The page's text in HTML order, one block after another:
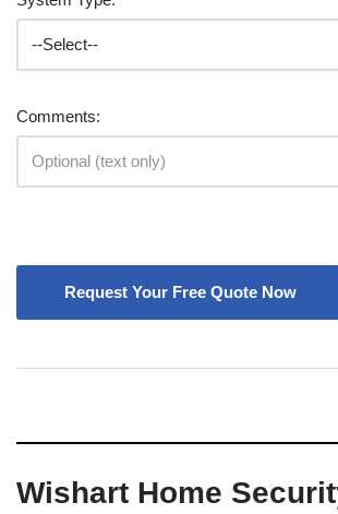
Comments:
Wishart Home